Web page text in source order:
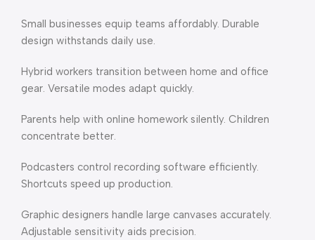
Small businesses equip teams affordably. Durable
design withstands daily use.
Hybrid workers transition between home and office
gear. Versatile modes adapt quickly.
Parents help with online homework silently. Children
concentrate better.
Podcasters control recording software efficiently.
Shortcuts speed up production.
Graphic designers handle large canvases accurately.
Adjustable sensitivity aids precision.